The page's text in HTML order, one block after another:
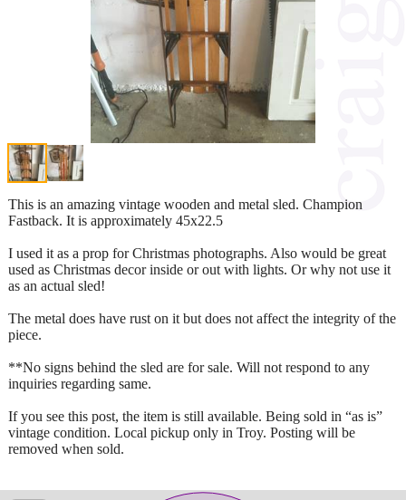
This is an amazing vintage wooden and metal sled. Champion
Fastback. It is approximately 45x22.5
I used it as a prop for Christmas photographs. Also would be great
used as Christmas decor inside or out with lights. Or why not use it
as an actual sled!
The metal does have rust on it but does not affect the integrity of the
piece.
**No signs behind the sled are for sale. Will not respond to any
inquiries regarding same.
If you see this post, the item is still available. Being sold in “as is”
vintage condition. Local pickup only in Troy. Posting will be
removed when sold.